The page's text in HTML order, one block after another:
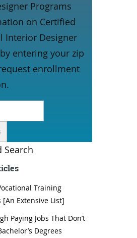
Programs
on Certified
Interior Designer
entering your zip
enrollment
Search
Training
[An Extensive List]
Paying Jobs That Don’t
Degrees